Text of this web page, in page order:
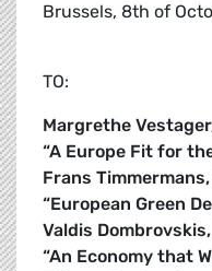
Brussels, 8th of
TO:
Margrethe
“A Europe Fit for
Frans
“European Green
Valdis
“An Economy that